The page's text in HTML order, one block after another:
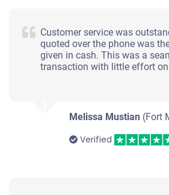
Fort
Customer service was
quoted over the phone was
given in cash. This was a
transaction with little effort
Melissa Mustian (Fort
Verified